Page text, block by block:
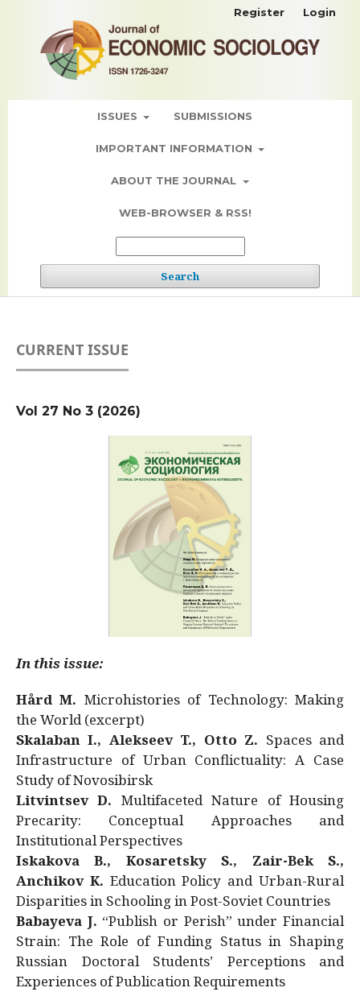
ISSUES SUBMISSIONS
IMPORTANT INFORMATION
ABOUT THE JOURNAL
WEB-BROWSER & RSS!
Search
Register Login
CURRENT ISSUE
Vol 27 No 3 (2026)
In this issue:
Hård M. Microhistories of Technology: Making
the World (excerpt)
Skalaban I., Alekseev T., Otto Z. Spaces and
Infrastructure of Urban Conflictuality: A Case
Study of Novosibirsk
Litvintsev D. Multifaceted Nature of Housing
Precarity: Conceptual Approaches and
Institutional Perspectives
Iskakova B., Kosaretsky S., Zair-Bek S.,
Anchikov K. Education Policy and Urban-Rural
Disparities in Schooling in Post-Soviet Countries
Babayeva J. “Publish or Perish” under Financial
Strain: The Role of Funding Status in Shaping
Russian Doctoral Students’ Perceptions and
Experiences of Publication Requirements